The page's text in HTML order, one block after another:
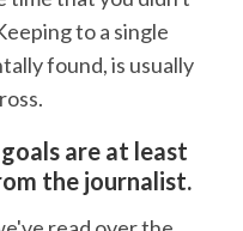
to a single
found, is usually
are at least
the journalist.